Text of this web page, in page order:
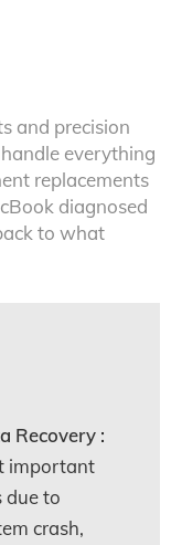
and precision
everything
replacements
diagnosed
to what
Recovery :
important
due to
crash,